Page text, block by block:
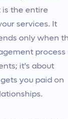
is the entire
services. It
only when
process
it's about
you paid on